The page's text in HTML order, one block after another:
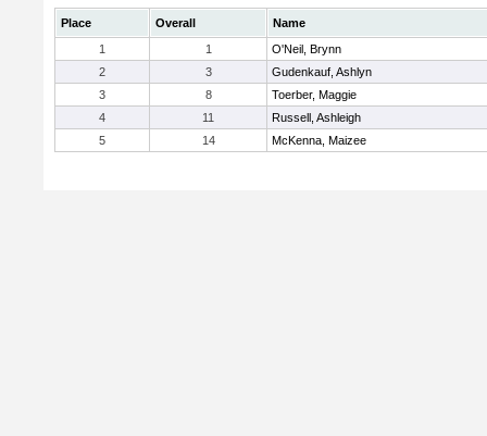
Place Overall
Name
1
1
O'Neil, Brynn
2
3
Gudenkauf, Ashlyn
3
8
Toerber, Maggie
4
11
Russell, Ashleigh
5
14 McKenna, Maizee